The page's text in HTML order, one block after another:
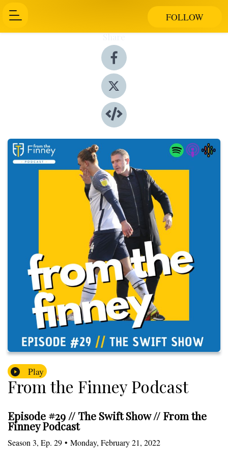
FOLLOW
Play
From the Finney Podcast
Episode #29 // The Swift Show // From the
Finney Podcast
Season 3, Ep. 29 • Monday, February 21, 2022